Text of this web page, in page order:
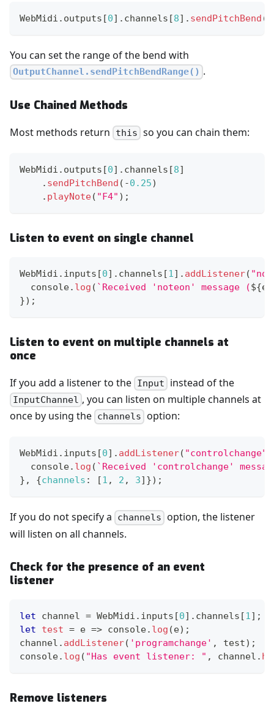
WebMidi . outputs [0] . channels [8] . sendPitchBend (
You can set the range of the bend with
OutputChannel.sendPitchBendRange() .
Use Chained Methods
Most methods return this so you can chain them:
WebMidi . outputs [0] . channels [8]
. sendPitchBend ( -0.25)
. playNote( "F4" ) ;
Listen to event on single channel
WebMidi . inputs [0] . channels [1] . addListener(
console. log ( ` Received 'noteon' message (${e
}) ;
Listen to event on multiple channels at
once
If you add a listener to the Input instead of the
InputChannel , you can listen on multiple channels at
once by using the channels option:
WebMidi . inputs [0] . addListener( "controlchange"
console. log ( ` Received 'controlchange'
} , {channels : [1 , 2 , 3] }) ;
If you do not specify a channels option, the listener
will listen on all channels.
Check for the presence of an event
listener
let channel = WebMidi . inputs [0] . channels [1 ] ;
let
test = e => console. log (e) ;
channel . addListener( 'programchange' , test) ;
console. log ( "Has event listener: " , channel .
Remove listeners